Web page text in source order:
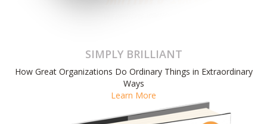
SIMPLY BRILLIANT
How Great Organizations Do Ordinary Things in Extraordinary
Ways
Learn More